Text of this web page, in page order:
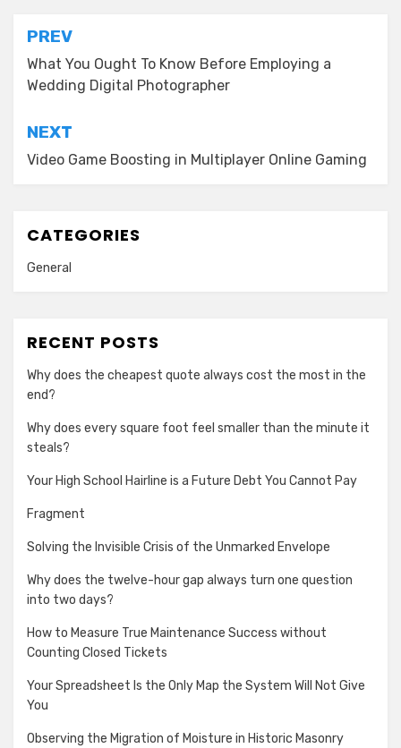
Post
navigation
PREV
What You Ought To Know Before Employing a
Wedding Digital Photographer
NEXT
Video Game Boosting in Multiplayer Online Gaming
CATEGORIES
General
RECENT POSTS
Why does the cheapest quote always cost the most in the
end?
Why does every square foot feel smaller than the minute it
steals?
Your High School Hairline is a Future Debt You Cannot Pay
Fragment
Solving the Invisible Crisis of the Unmarked Envelope
Why does the twelve-hour gap always turn one question
into two days?
How to Measure True Maintenance Success without
Counting Closed Tickets
Your Spreadsheet Is the Only Map the System Will Not Give
You
Observing the Migration of Moisture in Historic Masonry